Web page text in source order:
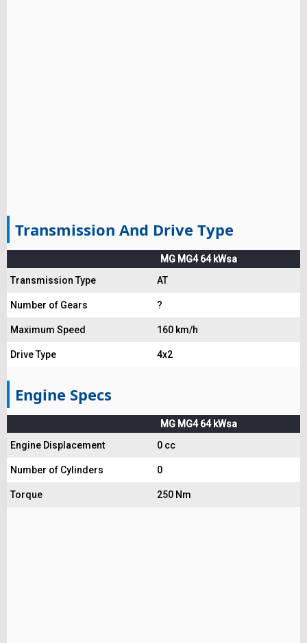
Transmission And Drive Type
MG MG4 64 kWsa
Transmission Type
AT
Number of Gears ?
Maximum Speed 160 km/h
Drive Type 4x2
Engine Specs
MG MG4 64 kWsa
Engine Displacement
0 cc
Number of Cylinders 0
Torque 250 Nm